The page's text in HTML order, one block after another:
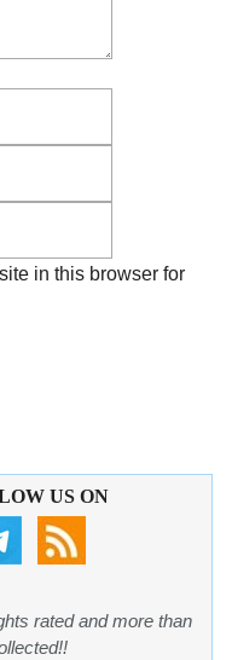
in this browser for
US ON
rated and more than